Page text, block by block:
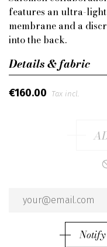
features an ultra-
membrane and a
into the back.
Details & fabric
€160.00 Tax incl.
Notify